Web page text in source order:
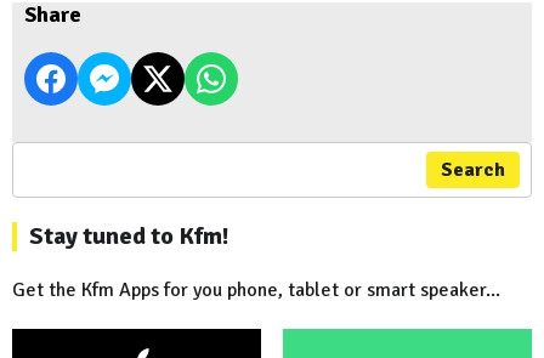
Share
Search
Stay tuned to Kfm!
Get the Kfm Apps for you phone, tablet or smart speaker...